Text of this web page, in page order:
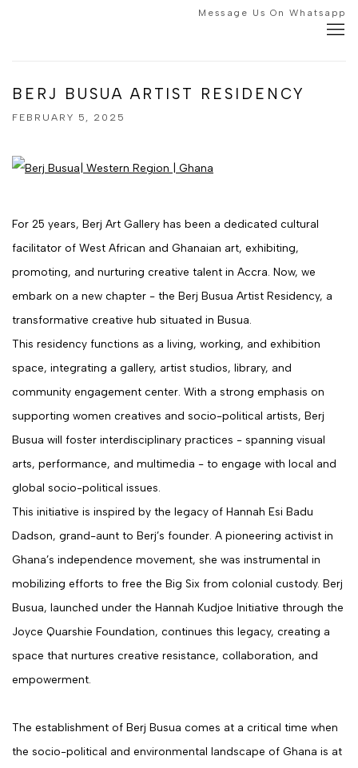
Message Us On Whatsapp
BERJ BUSUA ARTIST RESIDENCY
FEBRUARY 5, 2025
For 25 years, Berj Art Gallery has been a dedicated cultural
facilitator of West African and Ghanaian art, exhibiting,
promoting, and nurturing creative talent in Accra. Now, we
embark on a new chapter - the Berj Busua Artist Residency, a
transformative creative hub situated in Busua.
This residency functions as a living, working, and exhibition
space, integrating a gallery, artist studios, library, and
community engagement center. With a strong emphasis on
supporting women creatives and socio-political artists, Berj
Busua will foster interdisciplinary practices - spanning visual
arts, performance, and multimedia - to engage with local and
global socio-political issues.
This initiative is inspired by the legacy of Hannah Esi Badu
Dadson, grand-aunt to Berj’s founder. A pioneering activist in
Ghana’s independence movement, she was instrumental in
mobilizing efforts to free the Big Six from colonial custody. Berj
Busua, launched under the Hannah Kudjoe Initiative through the
Joyce Quarshie Foundation, continues this legacy, creating a
space that nurtures creative resistance, collaboration, and
empowerment.
The establishment of Berj Busua comes at a critical time when
the socio-political and environmental landscape of Ghana is at